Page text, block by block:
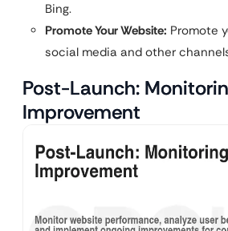
Bing.
Promote Your Website: Promote
social media and other
Post-Launch:
Improvement